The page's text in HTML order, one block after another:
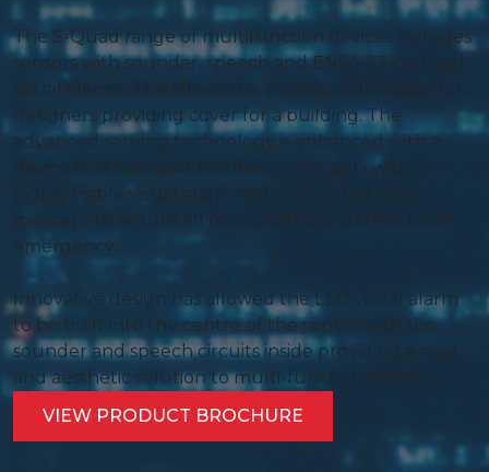
The S-Quad range of multifunction devices includes
sensors with sounder, speech and EN54-23 certified
visual alarms. This allows the maximum flexibility for
designers providing cover for a building. The
advanced sensing technology is enhanced with a
device that can alert building occupants with a
highly visible visual alarm and a recorded voice
message to ensure all occupants are alerted to an
emergency.
Innovative design has allowed the LED visual alarm
to be built into the centre of the sensor with the
sounder and speech circuits inside providing a neat
and aesthetic solution to multi-function devices.
VIEW PRODUCT BROCHURE